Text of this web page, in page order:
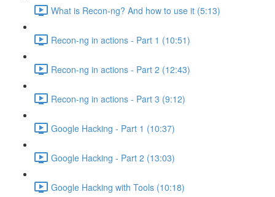
What is Recon-ng? And how to use it (5:13)
Recon-ng in actions - Part 1 (10:51)
Recon-ng in actions - Part 2 (12:43)
Recon-ng in actions - Part 3 (9:12)
Google Hacking - Part 1 (10:37)
Google Hacking - Part 2 (13:03)
Google Hacking with Tools (10:18)